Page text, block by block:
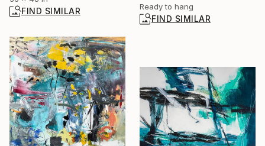
FIND SIMILAR
Ready to hang
FIND SIMILAR